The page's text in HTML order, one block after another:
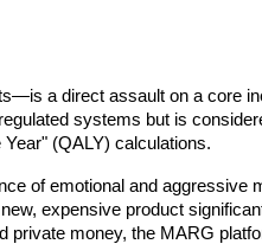
a direct assault on a core
systems but is
(QALY) calculations.
of emotional and aggressive
expensive product
money, the MARG